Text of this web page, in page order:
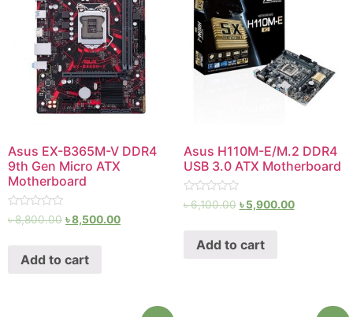
Asus EX-B365M-V DDR4
9th Gen Micro ATX
Motherboard
Rated
৳8,800.00 ৳8,500.00
Add to cart
Asus H110M-E/M.2 DDR4
USB 3.0 ATX Motherboard
Rated
৳6,100.00 ৳5,900.00
Add to cart